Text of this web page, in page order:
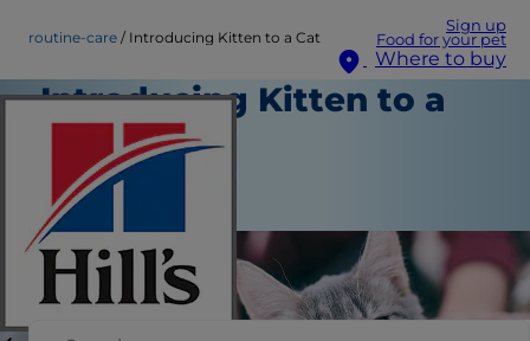
Sign up
Food for your pet
Where to buy
routine-care Introducing Kitten to a Cat
Introducing Kitten to a
Routine Care
Staff Author